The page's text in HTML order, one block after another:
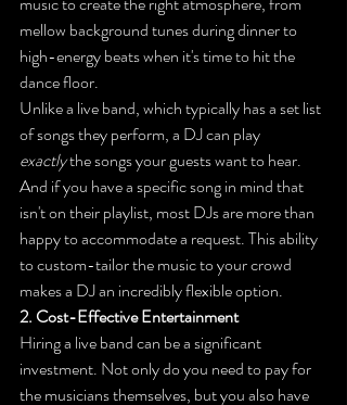
mellow background tunes during dinner to
high-energy beats when it's time to hit the
dance floor.
Unlike a live band, which typically has a set list
of songs they perform, a DJ can play
exactly the songs your guests want to hear.
And if you have a specific song in mind that
isn't on their playlist, most DJs are more than
happy to accommodate a request. This ability
to custom-tailor the music to your crowd
makes a DJ an incredibly flexible option.
2. Cost-Effective Entertainment
Hiring a live band can be a significant
investment. Not only do you need to pay for
the musicians themselves, but you also have